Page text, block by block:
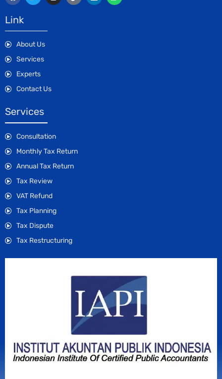
Link
About Us
Services
Experts
Contact Us
Services
Consultation
Monthly Tax Return
Annual Tax Return
Tax Review
VAT Refund
Tax Planning
Tax Dispute
Tax Restructuring